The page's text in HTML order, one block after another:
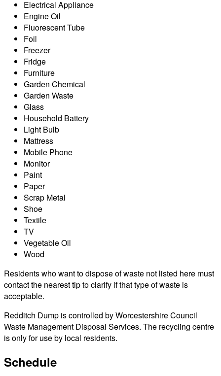
Electrical Appliance
Engine Oil
Fluorescent Tube
Foil
Freezer
Fridge
Furniture
Garden Chemical
Garden Waste
Glass
Household Battery
Light Bulb
Mattress
Mobile Phone
Monitor
Paint
Paper
Scrap Metal
Shoe
Textile
TV
Vegetable Oil
Wood
Residents who want to dispose of waste not listed here must
contact the nearest tip to clarify if that type of waste is
acceptable.
Redditch Dump is controlled by Worcestershire Council
Waste Management Disposal Services. The recycling centre
is only for use by local residents.
Schedule